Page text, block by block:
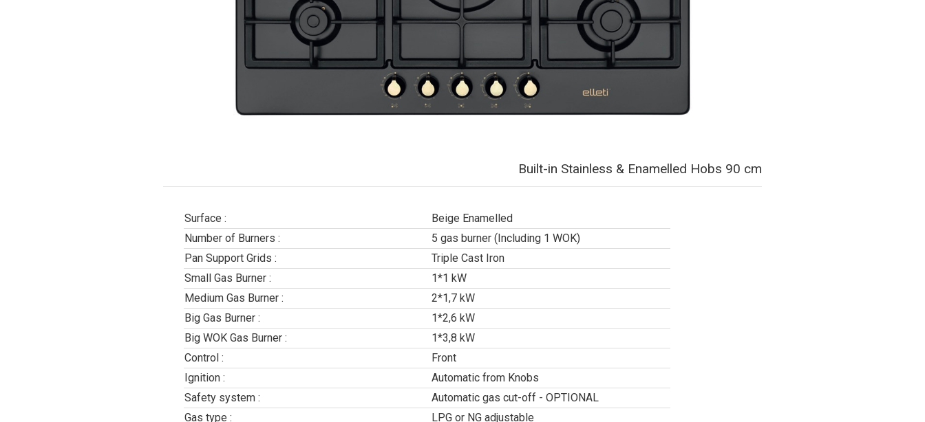
Built-in Stainless & Enamelled Hobs 90 cm
Surface :
Beige Enamelled
Number of Burners :
5 gas burner (Including 1 WOK)
Pan Support Grids :
Triple Cast Iron
Small Gas Burner :
1*1 kW
Medium Gas Burner :
2*1,7 kW
Big Gas Burner :
1*2,6 kW
Big WOK Gas Burner :
1*3,8 kW
Control :
Front
Ignition :
Automatic from Knobs
Safety system :
Automatic gas cut-off - OPTIONAL
Gas type :
LPG or NG adjustable